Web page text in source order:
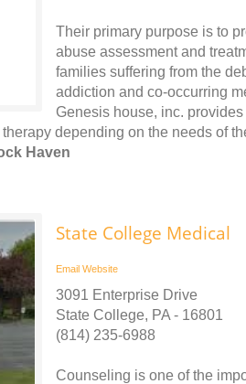
Their primary purpose is to
abuse assessment and
families suffering from the
addiction and co-occurring
Genesis house, inc.
depending on the needs of
Haven
State College Medical
Email Website
3091 Enterprise Drive
State College, PA - 16801
(814) 235-6988
Counseling is one of the